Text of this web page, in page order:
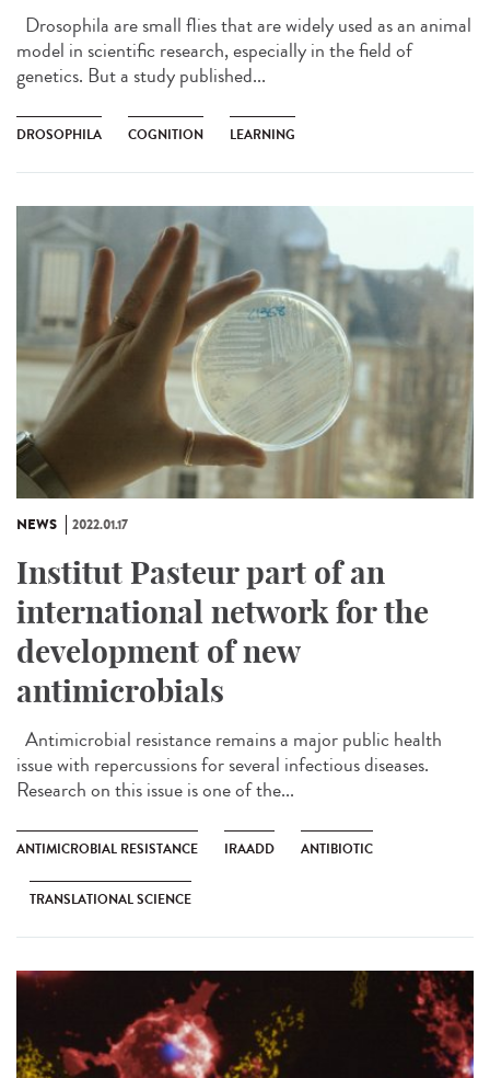
Drosophila are small flies that are widely used as an animal
model in scientific research, especially in the field of
genetics. But a study published...
DROSOPHILA COGNITION LEARNING
NEWS 2022.01.17
Institut Pasteur part of an
international network for the
development of new
antimicrobials
Antimicrobial resistance remains a major public health
issue with repercussions for several infectious diseases.
Research on this issue is one of the...
ANTIMICROBIAL RESISTANCE IRAADD ANTIBIOTIC
TRANSLATIONAL SCIENCE